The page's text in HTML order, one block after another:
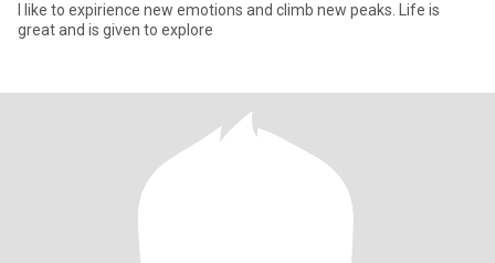
I like to expirience new emotions and climb new peaks. Life is
great and is given to explore